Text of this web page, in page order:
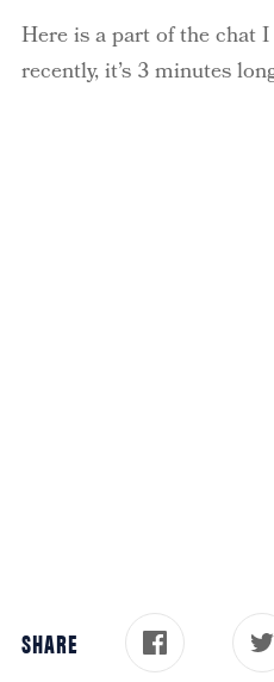
Here is a part of the chat
recently, it’s 3 minutes
SHARE